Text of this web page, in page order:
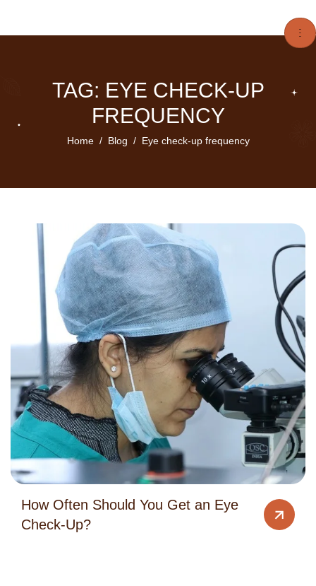
TAG: EYE CHECK-UP
FREQUENCY
Home Blog Eye check-up frequency
How Often Should You Get an Eye
Check-Up?